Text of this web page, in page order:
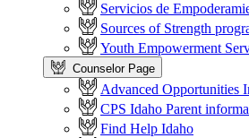
Servicios de
Sources of Strength
Youth Empowerment
Counselor Page
Advanced Opportunities
CPS Idaho Parent
Find Help Idaho